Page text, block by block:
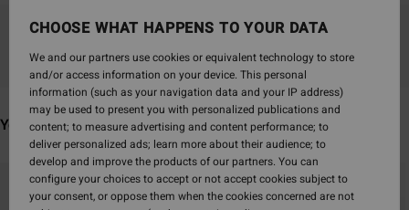
You may also like
search
CHOOSE WHAT HAPPENS TO YOUR DATA
We and our partners use cookies or equivalent technology to store
and/or access information on your device. This personal
information (such as your navigation data and your IP address)
may be used to present you with personalized publications and
content; to measure advertising and content performance; to
deliver personalized ads; learn more about their audience; to
develop and improve the products of our partners. You can
configure your choices to accept or not accept cookies subject to
your consent, or oppose them when the cookies concerned are not